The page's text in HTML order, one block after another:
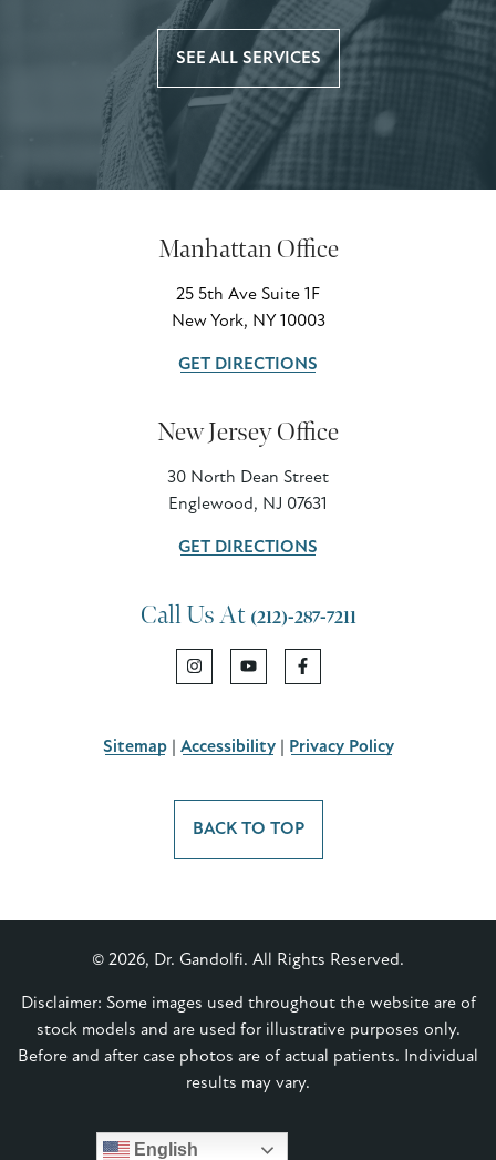
SEE ALL SERVICES
Manhattan Office
25 5th Ave Suite 1F
New York, NY 10003
GET DIRECTIONS
New Jersey Office
30 North Dean Street
Englewood, NJ 07631
GET DIRECTIONS
Call Us At (212)-287-7211
Sitemap Accessibility Privacy Policy
BACK TO TOP
© 2026, Dr. Gandolfi. All Rights Reserved.
Disclaimer: Some images used throughout the website are of
stock models and are used for illustrative purposes only.
Before and after case photos are of actual patients. Individual
results may vary.
English